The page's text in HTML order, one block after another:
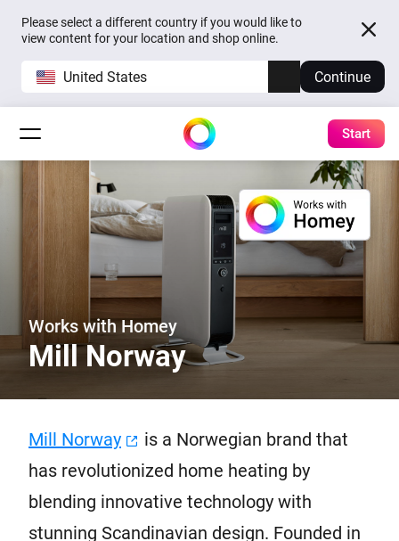
Please select a different country if you would like to
view content for your location and shop online.
United States Continue
Start
Works with Homey
Mill Norway
Mill Norway
is a Norwegian brand that
has revolutionized home heating by
blending innovative technology with
stunning Scandinavian design. Founded in